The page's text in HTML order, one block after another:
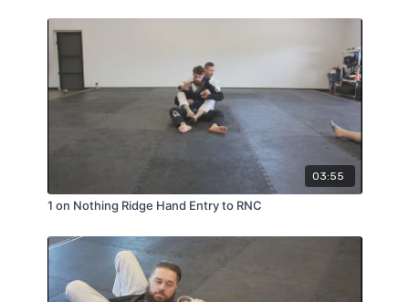
03:55
1 on Nothing Ridge Hand Entry to RNC